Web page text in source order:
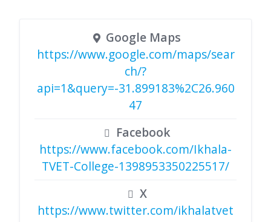
Google Maps
https://www.google.com/maps/sear
ch/?
api=1&query=-31.899183%2C26.960
47
Facebook
https://www.facebook.com/Ikhala-
TVET-College-1398953350225517/
X
https://www.twitter.com/ikhalatvet